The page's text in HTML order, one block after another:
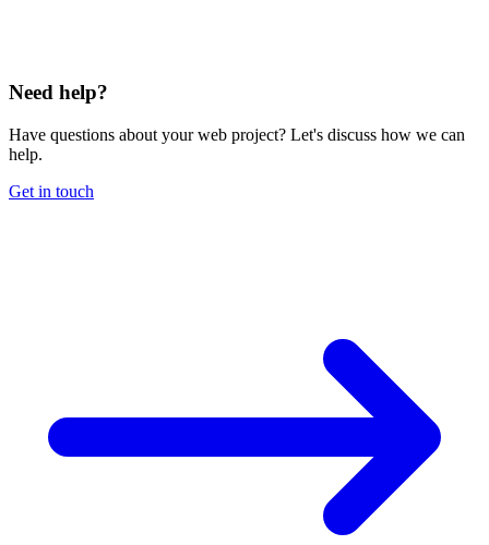
Need help?
Have questions about your web project? Let's discuss how we can
help.
Get in touch